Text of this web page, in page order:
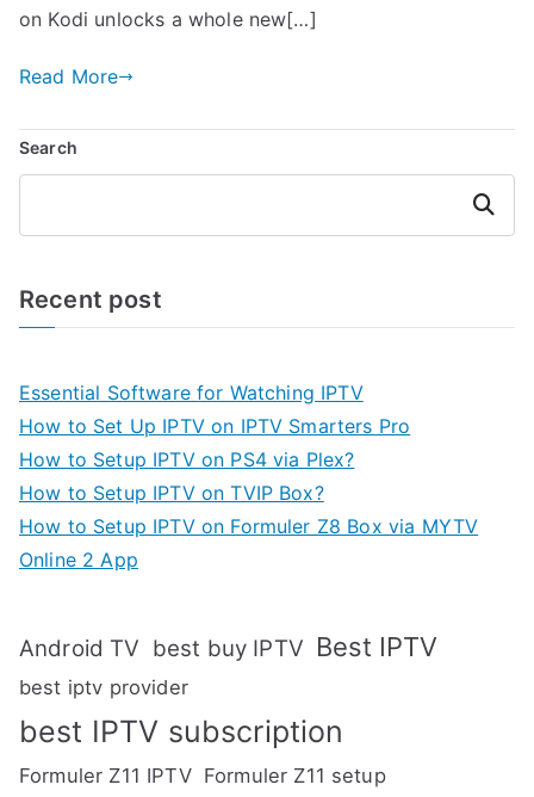
on Kodi unlocks a whole new[…]
Read More
Search
Search
Recent post
Essential Software for Watching IPTV
How to Set Up IPTV on IPTV Smarters Pro
How to Setup IPTV on PS4 via Plex?
How to Setup IPTV on TVIP Box?
How to Setup IPTV on Formuler Z8 Box via MYTV
Online 2 App
Android TV best buy IPTV Best IPTV
best iptv provider
best IPTV subscription
Formuler Z11 IPTV Formuler Z11 setup